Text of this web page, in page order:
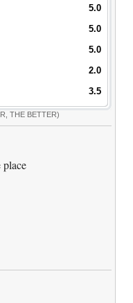
5.0
5.0
5.0
2.0
3.5
THE BETTER)